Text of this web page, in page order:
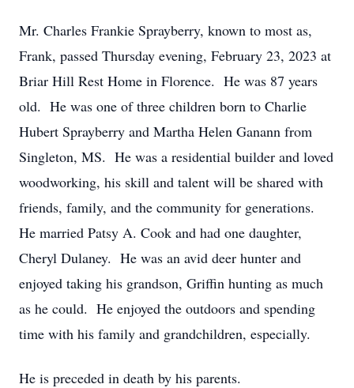
Mr. Charles Frankie Sprayberry, known to most as,
Frank, passed Thursday evening, February 23, 2023 at
Briar Hill Rest Home in Florence. He was 87 years
old. He was one of three children born to Charlie
Hubert Sprayberry and Martha Helen Ganann from
Singleton, MS. He was a residential builder and loved
woodworking, his skill and talent will be shared with
friends, family, and the community for generations.
He married Patsy A. Cook and had one daughter,
Cheryl Dulaney. He was an avid deer hunter and
enjoyed taking his grandson, Griffin hunting as much
as he could. He enjoyed the outdoors and spending
time with his family and grandchildren, especially.
He is preceded in death by his parents.